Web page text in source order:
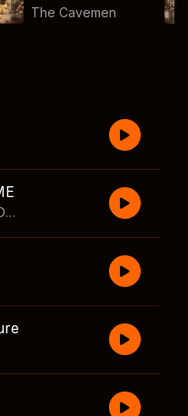
The Cavemen
ODUMODUBLVCK